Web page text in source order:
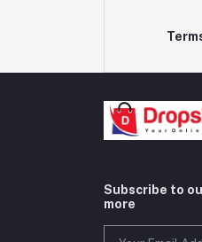
Subscribe to
more